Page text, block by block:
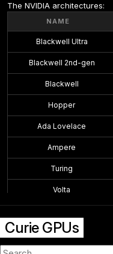
The NVIDIA architectures:
NAME
Blackwell Ultra
Blackwell 2nd-gen
Blackwell
Hopper
Ada Lovelace
Ampere
Turing
Volta
Maxwell 2.0
Curie GPUs